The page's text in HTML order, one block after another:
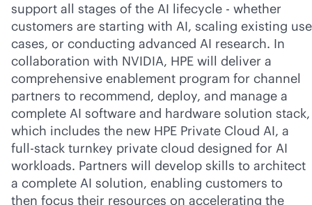
support all stages of the AI lifecycle - whether
customers are starting with AI, scaling existing use
cases, or conducting advanced AI research. In
collaboration with NVIDIA, HPE will deliver a
comprehensive enablement program for channel
partners to recommend, deploy, and manage a
complete AI software and hardware solution stack,
which includes the new HPE Private Cloud AI, a
full-stack turnkey private cloud designed for AI
workloads. Partners will develop skills to architect
a complete AI solution, enabling customers to
then focus their resources on accelerating the